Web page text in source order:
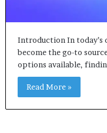
Introduction In today’s
become the go-to
options available,
Read More »